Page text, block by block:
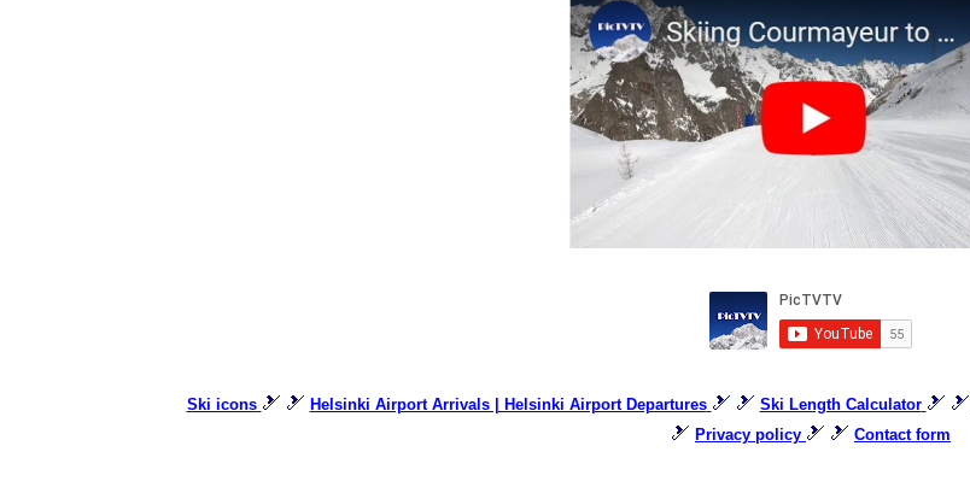
Ski icons 🎿 🎿 Helsinki Airport Arrivals | Helsinki Airport Departures 🎿 🎿 Ski Length Calculator 🎿 🎿
🎿 Privacy policy 🎿 🎿 Contact form